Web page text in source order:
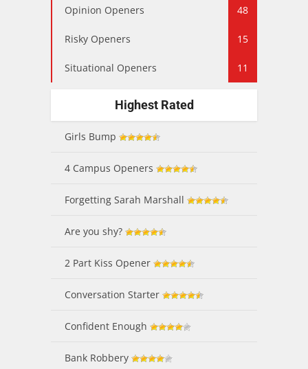
Opinion Openers 48
Risky Openers 15
Situational Openers 11
Highest Rated
Girls Bump
4 Campus Openers
Forgetting Sarah Marshall
Are you shy?
2 Part Kiss Opener
Conversation Starter
Confident Enough
Bank Robbery